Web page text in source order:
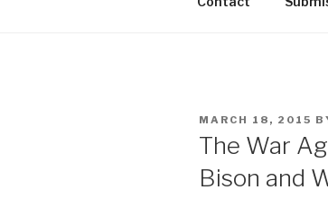
POSTED
MARCH 18, 2015
The War
Bison and